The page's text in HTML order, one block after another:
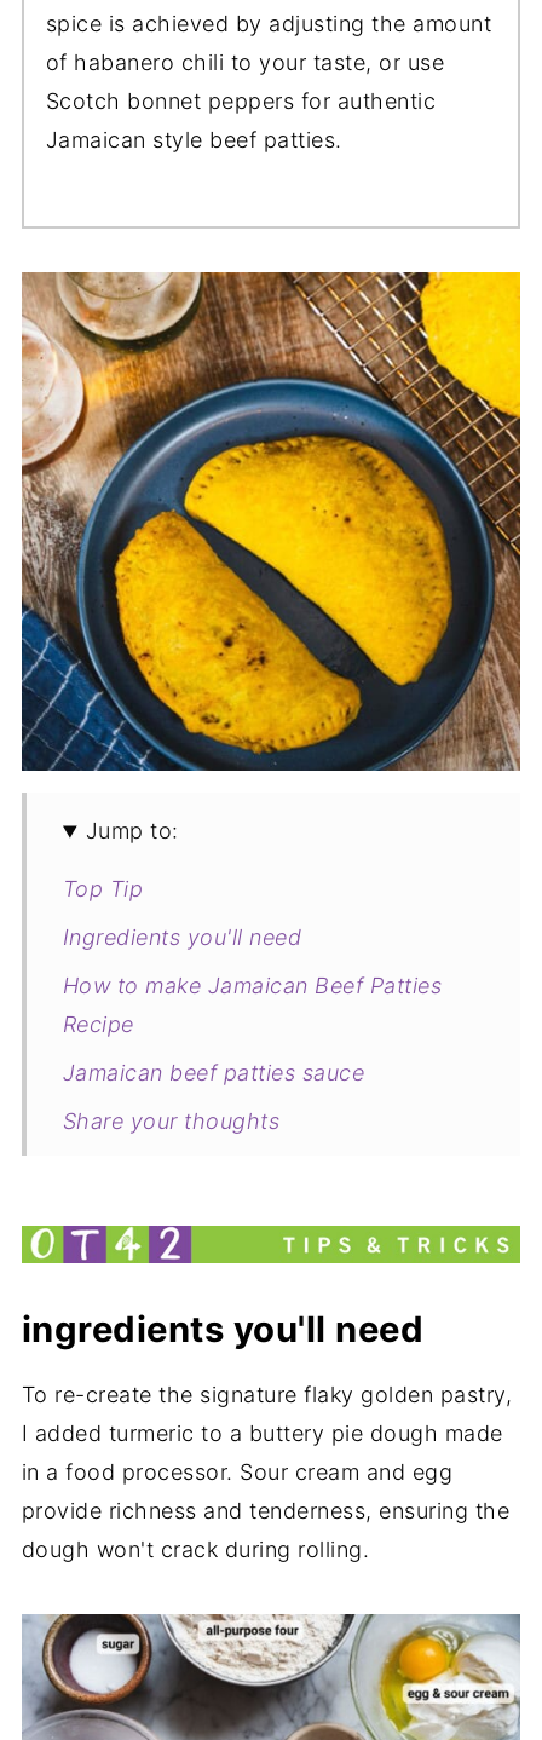
spice is achieved by adjusting the amount
of habanero chili to your taste, or use
Scotch bonnet peppers for authentic
Jamaican style beef patties.
Jump to:
Top Tip
Ingredients you'll need
How to make Jamaican Beef Patties
Recipe
Jamaican beef patties sauce
Share your thoughts
Patties
Jamaican Beef Patties with Cheese
Recipe
my new cookbook is here!
ingredients you'll need
To re-create the signature flaky golden pastry,
I added turmeric to a buttery pie dough made
in a food processor. Sour cream and egg
provide richness and tenderness, ensuring the
dough won't crack during rolling.